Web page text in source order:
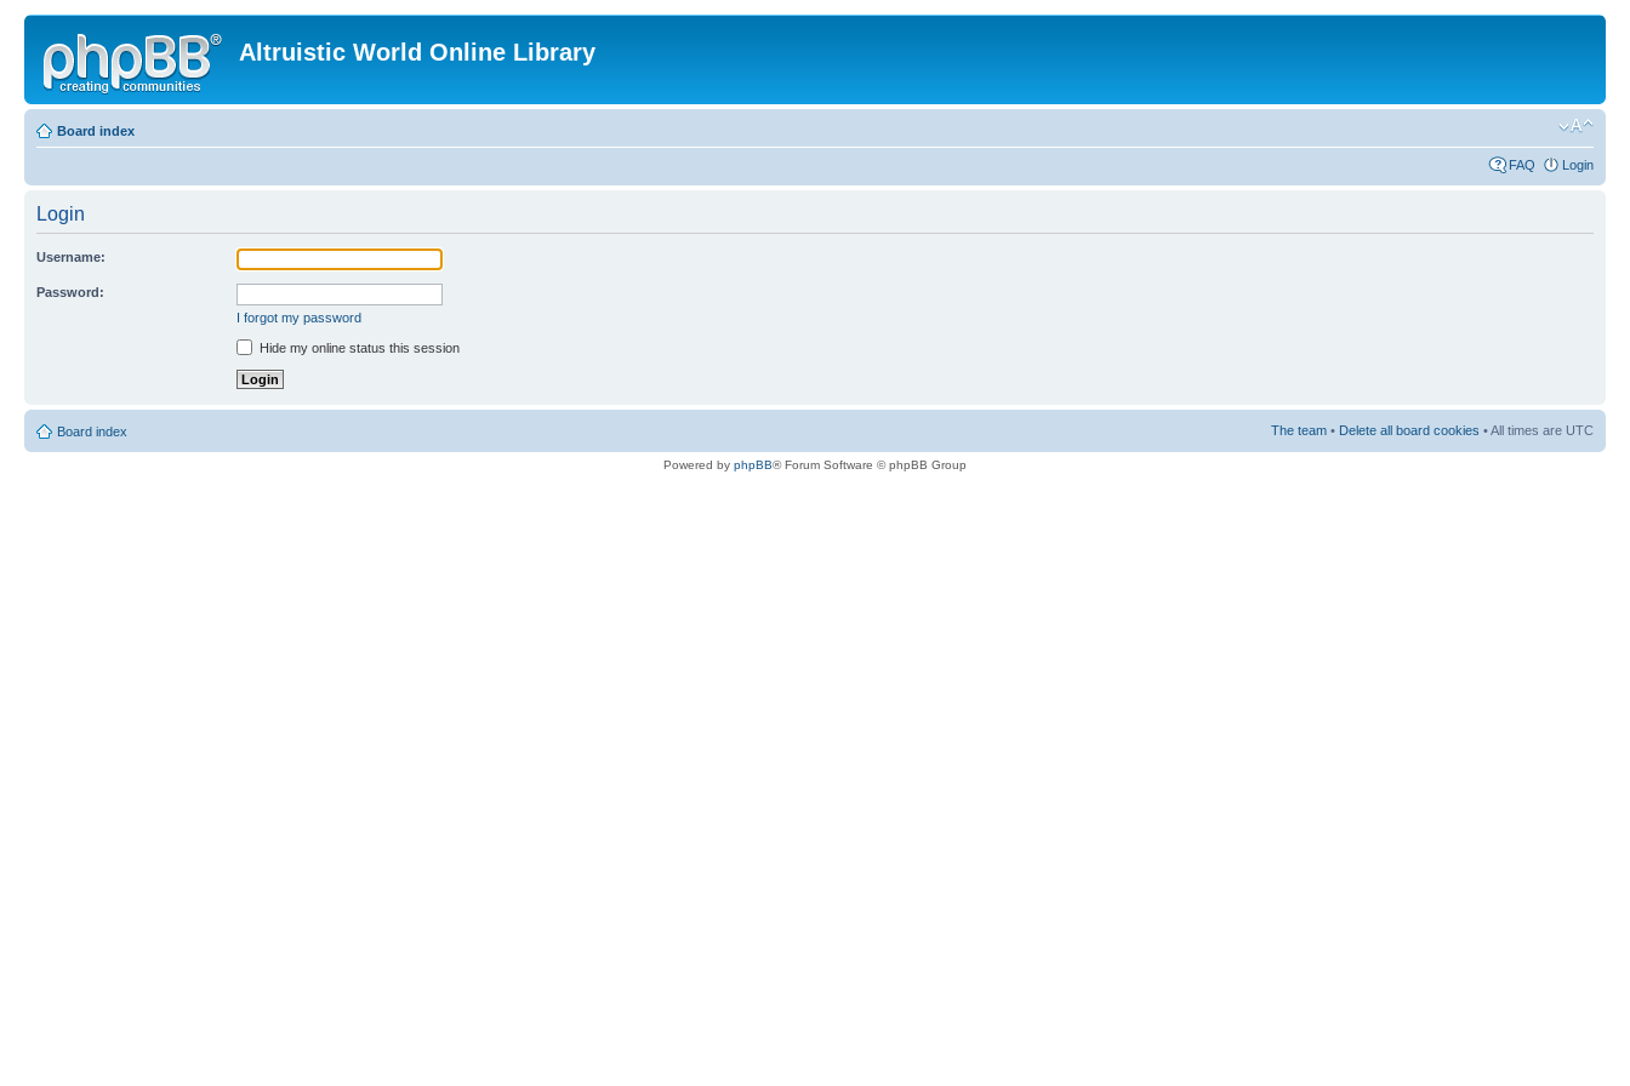
Altruistic World Online Library
Board index
FAQ Login
Login
Username:
Password:
I forgot my password
Hide my online status this session
Board index The team • Delete all board cookies • All times are UTC
Powered by phpBB® Forum Software © phpBB Group